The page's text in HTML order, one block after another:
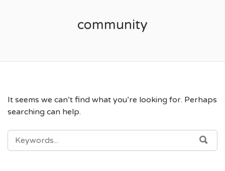
community
It seems we can’t find what you’re looking for. Perhaps
searching can help.
SEARCH
FOR: